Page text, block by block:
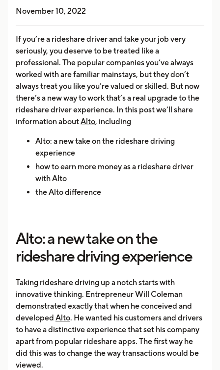
November 10, 2022
If you’re a rideshare driver and take your job very
seriously, you deserve to be treated like a
professional. The popular companies you’ve always
worked with are familiar mainstays, but they don’t
always treat you like you’re valued or skilled. But now
there’s a new way to work that’s a real upgrade to the
rideshare driver experience. In this post we’ll share
information aboutAlto, including
Alto: a new take on the rideshare driving
experience
how to earn more money as a rideshare driver
with Alto
the Alto difference
Alto: a new take on the
rideshare driving experience
Taking rideshare driving up a notch starts with
innovative thinking. Entrepreneur Will Coleman
demonstrated exactly that when he conceived and
developed Alto. He wanted his customers and drivers
to have a distinctive experience that set his company
apart from popular rideshare apps. The first way he
did this was to change the way transactions would be
viewed.